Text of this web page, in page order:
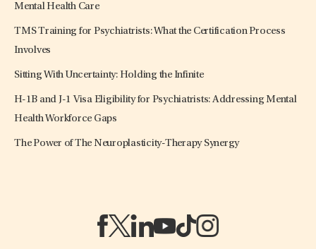
Mental Health Care
TMS Training for Psychiatrists: What the Certification Process
Involves
Sitting With Uncertainty: Holding the Infinite
H-1B and J-1 Visa Eligibility for Psychiatrists: Addressing Mental
Health Workforce Gaps
The Power of The Neuroplasticity-Therapy Synergy